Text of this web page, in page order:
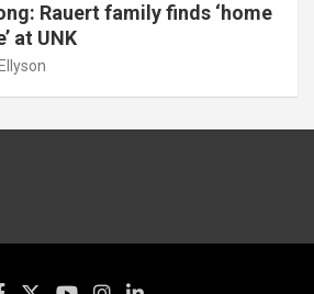
Rauert family finds ‘home
at UNK